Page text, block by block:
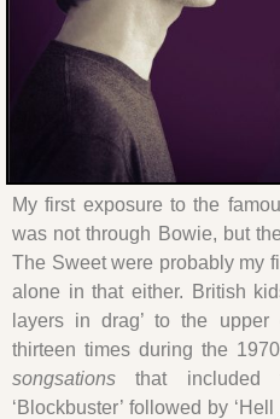
My first exposure to the
was not through Bowie, but
The Sweet were probably my
alone in that either. British
layers in drag’ to the
thirteen times during the
songsations that included
‘Blockbuster’ followed by